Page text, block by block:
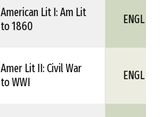
American Lit I: Am Lit
to 1860
ENGL 1XX
Amer Lit II: Civil War
to WWI
ENGL 1XX